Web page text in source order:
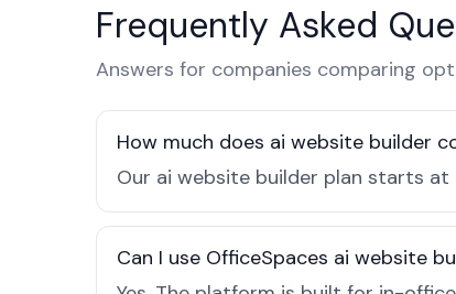
Frequently Asked
Answers for companies comparing
How much does ai website builder
Our ai website builder plan starts at
Can I use OfficeSpaces ai website